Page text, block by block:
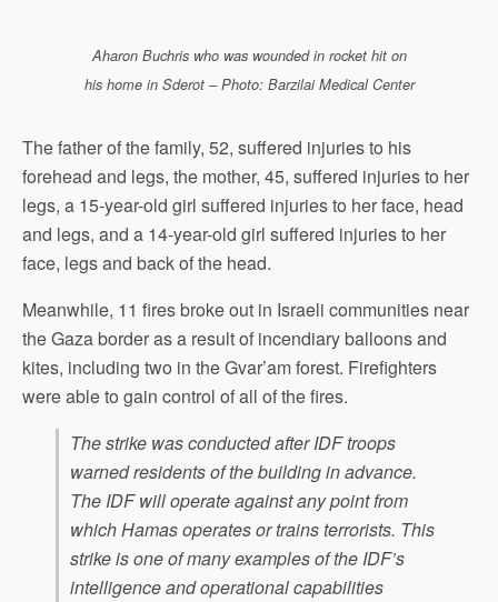
Aharon Buchris who was wounded in rocket hit on
his home in Sderot – Photo: Barzilai Medical Center
The father of the family, 52, suffered injuries to his
forehead and legs, the mother, 45, suffered injuries to her
legs, a 15-year-old girl suffered injuries to her face, head
and legs, and a 14-year-old girl suffered injuries to her
face, legs and back of the head.
Meanwhile, 11 fires broke out in Israeli communities near
the Gaza border as a result of incendiary balloons and
kites, including two in the Gvar’am forest. Firefighters
were able to gain control of all of the fires.
The strike was conducted after IDF troops
warned residents of the building in advance.
The IDF will operate against any point from
which Hamas operates or trains terrorists. This
strike is one of many examples of the IDF’s
intelligence and operational capabilities